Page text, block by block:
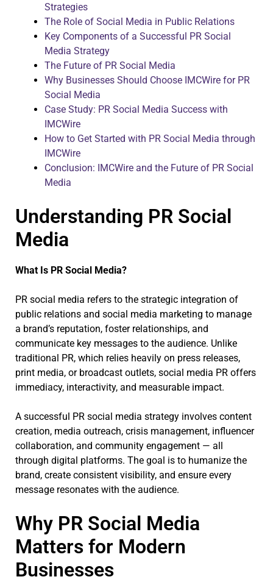
Strategies
The Role of Social Media in Public Relations
Key Components of a Successful PR Social
Media Strategy
The Future of PR Social Media
Why Businesses Should Choose IMCWire for PR
Social Media
Case Study: PR Social Media Success with
IMCWire
How to Get Started with PR Social Media through
IMCWire
Conclusion: IMCWire and the Future of PR Social
Media
Understanding PR Social
Media
What Is PR Social Media?
PR social media refers to the strategic integration of
public relations and social media marketing to manage
a brand’s reputation, foster relationships, and
communicate key messages to the audience. Unlike
traditional PR, which relies heavily on press releases,
print media, or broadcast outlets, social media PR offers
immediacy, interactivity, and measurable impact.
A successful PR social media strategy involves content
creation, media outreach, crisis management, influencer
collaboration, and community engagement — all
through digital platforms. The goal is to humanize the
brand, create consistent visibility, and ensure every
message resonates with the audience.
Why PR Social Media
Matters for Modern
Businesses